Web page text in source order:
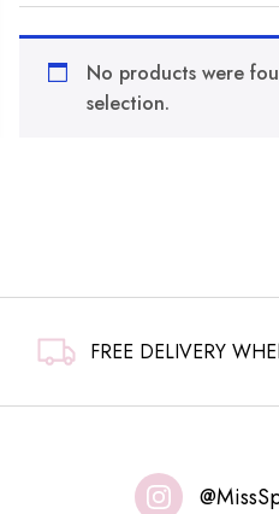
No products were
selection.
FREE DELIVERY